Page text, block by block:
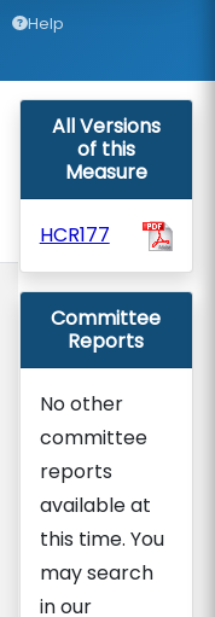
Help
All Versions
of this
Measure
HCR177
Committee
Reports
No other
committee
reports
available at
this time. You
may search
in our